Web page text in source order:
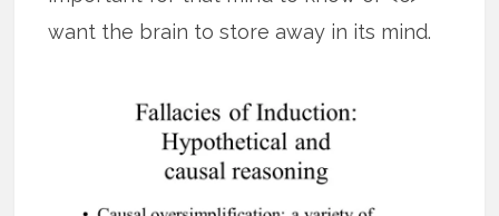
want the brain to store away in its mind.